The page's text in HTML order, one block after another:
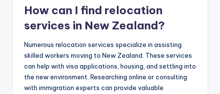
How can I find relocation
services in New Zealand?
Numerous relocation services specialize in assisting
skilled workers moving to New Zealand. These services
can help with visa applications, housing, and settling into
the new environment. Researching online or consulting
with immigration experts can provide valuable